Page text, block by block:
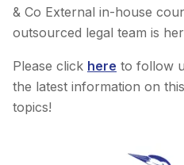
& Co External in-house
outsourced legal team is
Please click here to follow
the latest information on
topics!